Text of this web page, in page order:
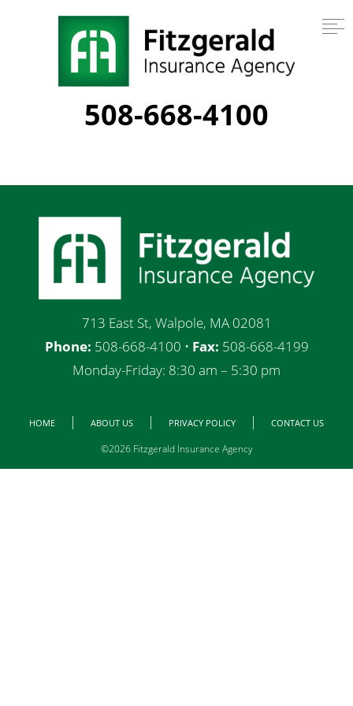
508-668-4100
713 East St, Walpole, MA 02081
Phone: 508-668-4100 • Fax: 508-668-4199
Monday-Friday: 8:30 am – 5:30 pm
HOME ABOUT US PRIVACY POLICY CONTACT US
©2026 Fitzgerald Insurance Agency